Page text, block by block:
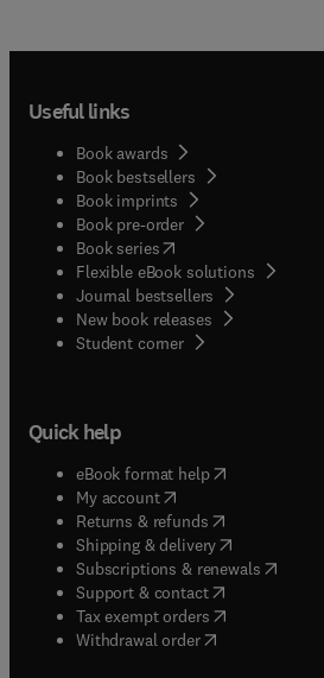
Useful links
Book awards
Book bestsellers
Book imprints
Book pre-order
Book series(opens in new tab/
Flexible eBook solutions
Journal bestsellers
New book releases
Student corner( opens in new tab/
Quick help
eBook format help( opens in new
My account( opens in new tab/
Returns & refunds( opens in new
Shipping & delivery(opens in new
Subscriptions & renewals( opens
Support & contact( opens in new
Tax exempt orders( opens in new
Withdrawal order